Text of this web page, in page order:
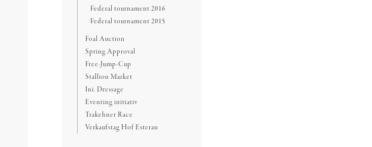
Federal tournament 2016
Federal tournament 2015
Foal Auction
Spring Approval
Free-Jump-Cup
Stallion Market
Ini. Dressage
Eventing initiativ
Trakehner Race
Verkaufstag Hof Esterau